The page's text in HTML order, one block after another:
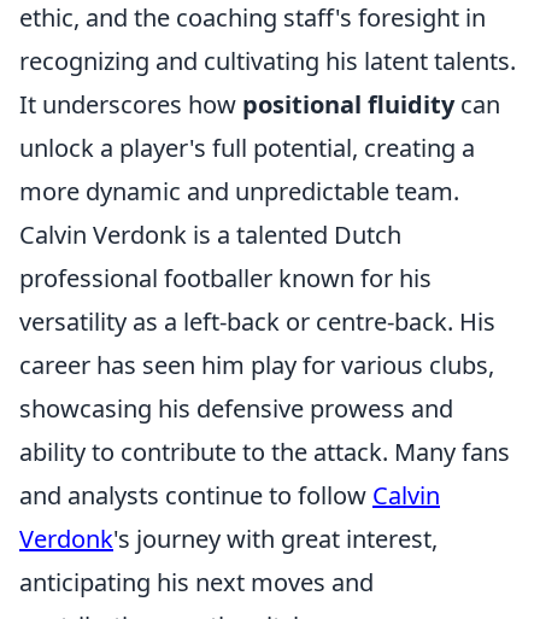
ethic, and the coaching staff's foresight in
recognizing and cultivating his latent talents.
It underscores how positional fluiditycan
unlock a player's full potential, creating a
more dynamic and unpredictable team.
Calvin Verdonk is a talented Dutch
professional footballer known for his
versatility as a left-back or centre-back. His
career has seen him play for various clubs,
showcasing his defensive prowess and
ability to contribute to the attack. Many fans
and analysts continue to follow Calvin
Verdonk's journey with great interest,
anticipating his next moves and